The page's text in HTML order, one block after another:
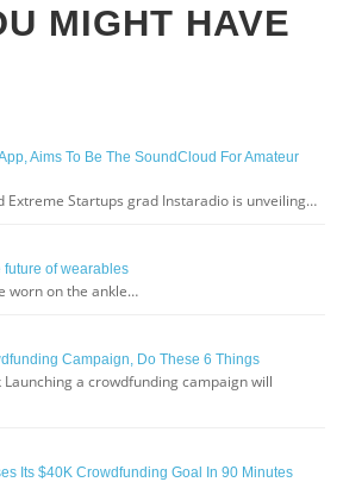
MIGHT HAVE
Aims To Be The SoundCloud For Amateur
Extreme Startups grad Instaradio is unveiling…
future of wearables
worn on the ankle…
Campaign, Do These 6 Things
a crowdfunding campaign will
Its $40K Crowdfunding Goal In 90 Minutes